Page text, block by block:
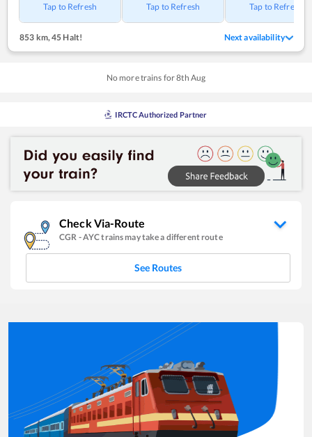
Tap to Refresh Tap to Refresh Tap to Refresh
853 km, 45 Halt! Next availability
No more trains for8th Aug
IRCTC Authorized Partner
Check Via-Route
CGR -AYCtrains may take a different route
See Routes